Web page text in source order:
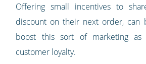
Offering small incentives to
discount on their next order, can
boost this sort of marketing
customer loyalty.